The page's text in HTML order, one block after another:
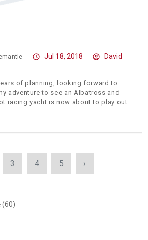
Jul 18, 2018
David
of planning, looking forward to
adventure to see an Albatross and
racing yacht is now about to play out
3 4 5 ›
(60)